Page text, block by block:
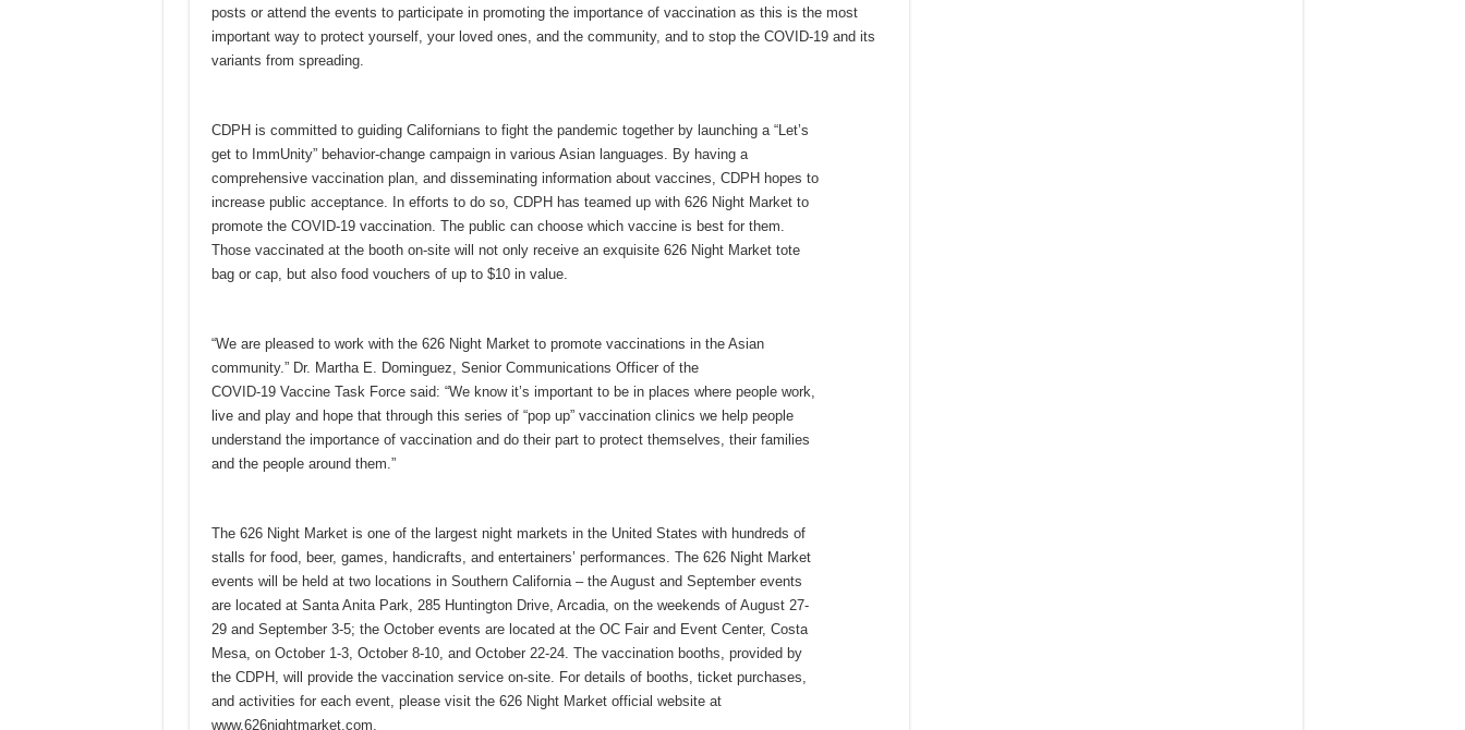
posts or attend the events to participate in promoting the importance of vaccination as this is the most
important way to protect yourself, your loved ones, and the community, and to stop the COVID-19 and its
variants from spreading.
CDPH is committed to guiding Californians to fight the pandemic together by launching a “Let’s
get to ImmUnity” behavior-change campaign in various Asian languages. By having a
comprehensive vaccination plan, and disseminating information about vaccines, CDPH hopes to
increase public acceptance. In efforts to do so, CDPH has teamed up with 626 Night Market to
promote the COVID-19 vaccination. The public can choose which vaccine is best for them.
Those vaccinated at the booth on-site will not only receive an exquisite 626 Night Market tote
bag or cap, but also food vouchers of up to $10 in value.
“We are pleased to work with the 626 Night Market to promote vaccinations in the Asian
community.” Dr. Martha E. Dominguez, Senior Communications Officer of the
COVID-19 Vaccine Task Force said: “We know it’s important to be in places where people work,
live and play and hope that through this series of “pop up” vaccination clinics we help people
understand the importance of vaccination and do their part to protect themselves, their families
and the people around them.”
The 626 Night Market is one of the largest night markets in the United States with hundreds of
stalls for food, beer, games, handicrafts, and entertainers’ performances. The 626 Night Market
events will be held at two locations in Southern California – the August and September events
are located at Santa Anita Park, 285 Huntington Drive, Arcadia, on the weekends of August 27-
29 and September 3-5; the October events are located at the OC Fair and Event Center, Costa
Mesa, on October 1-3, October 8-10, and October 22-24. The vaccination booths, provided by
the CDPH, will provide the vaccination service on-site. For details of booths, ticket purchases,
and activities for each event, please visit the 626 Night Market official website at
www.626nightmarket.com.